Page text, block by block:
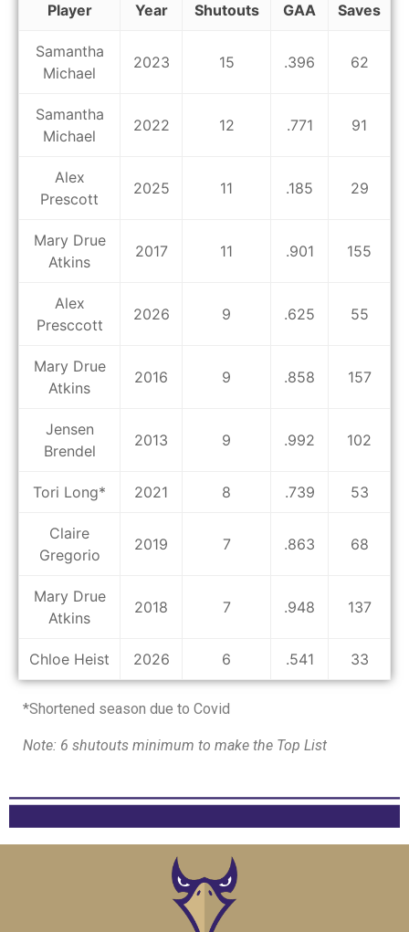
Player Year Shutouts GAA Saves
Samantha
Michael
2023 15 .396 62
Samantha
Michael
2022 12 .771 91
Alex
Prescott
2025 11 .185 29
Mary Drue
Atkins
2017 11 .901 155
Alex
Presccott
2026 9 .625 55
Mary Drue
Atkins
2016 9 .858 157
Jensen
Brendel
2013 9 .992 102
Tori Long* 2021 8 .739 53
Claire
Gregorio
2019 7 .863 68
Mary Drue
Atkins
2018 7 .948 137
Chloe Heist 2026 6 .541 33
*Shortened season due to Covid
Note: 6 shutouts minimum to make the Top List